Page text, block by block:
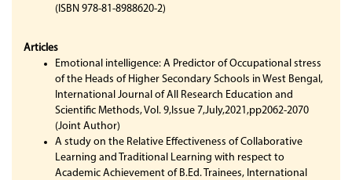
(ISBN 978-81-8988620-2)
Articles
Emotional intelligence: A Predictor of Occupational stress
of the Heads of Higher Secondary Schools in West Bengal,
International Journal of All Research Education and
Scientific Methods, Vol. 9,Issue 7,July,2021,pp2062-2070
(Joint Author)
A study on the Relative Effectiveness of Collaborative
Learning and Traditional Learning with respect to
Academic Achievement of B.Ed. Trainees, International